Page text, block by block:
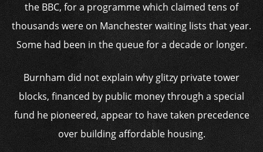
the BBC, for a programme which claimed tens of
thousands were on Manchester waiting lists that year.
Some had been in the queue for a decade or longer.
Burnham did not explain why glitzy private tower
blocks, financed by public money through a special
fund he pioneered, appear to have taken precedence
over building affordable housing.